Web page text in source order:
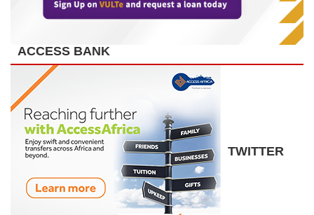
ACCESS BANK
TWITTER